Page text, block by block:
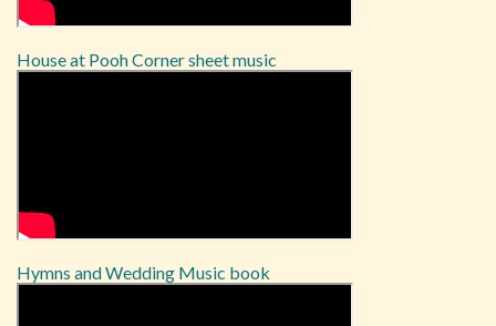
House at Pooh Corner sheet music
Hymns and Wedding Music book